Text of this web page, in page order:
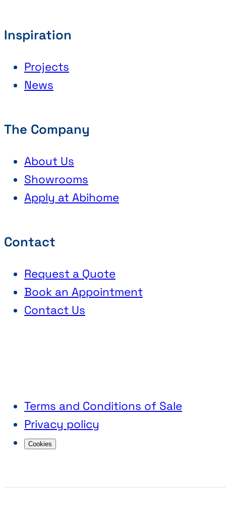
Terms and Conditions of Sale
Privacy policy
Cookies
Inspiration
Projects
News
The Company
About Us
Showrooms
Apply at Abihome
Contact
Request a Quote
Book an Appointment
Contact Us